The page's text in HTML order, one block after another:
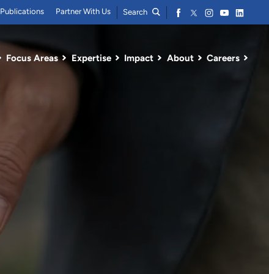
Focus Areas Expertise Impact About Careers
Publications Partner With Us Search